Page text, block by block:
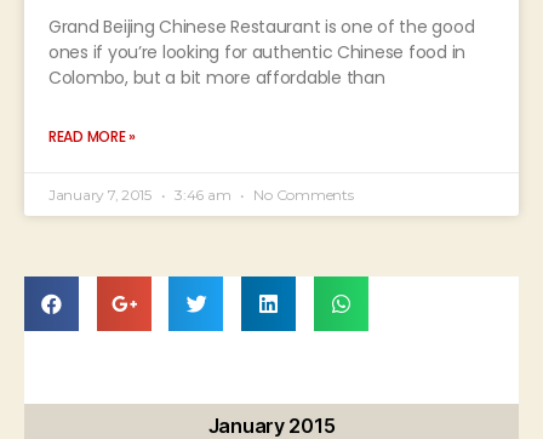
Grand Beijing Chinese Restaurant is one of the good
ones if you’re looking for authentic Chinese food in
Colombo, but a bit more affordable than
READ MORE »
January 7, 2015 3:46 am No Comments
January 2015